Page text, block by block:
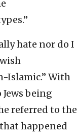
hate nor do I
Islamic.” With
being
referred to the
happened